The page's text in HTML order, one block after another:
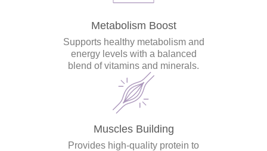
Metabolism Boost
Supports healthy metabolism and
energy levels with a balanced
blend of vitamins and minerals.
Muscles Building
Provides high-quality protein to